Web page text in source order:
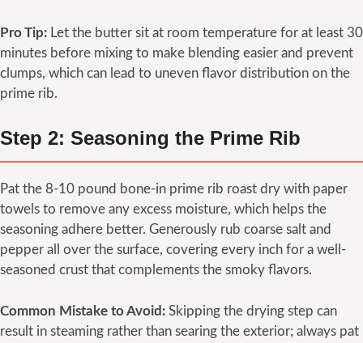
Pro Tip: Let the butter sit at room temperature for at least 30
minutes before mixing to make blending easier and prevent
clumps, which can lead to uneven flavor distribution on the
prime rib.
Step 2: Seasoning the Prime Rib
Pat the 8-10 pound bone-in prime rib roast dry with paper
towels to remove any excess moisture, which helps the
seasoning adhere better. Generously rub coarse salt and
pepper all over the surface, covering every inch for a well-
seasoned crust that complements the smoky flavors.
Common Mistake to Avoid: Skipping the drying step can
result in steaming rather than searing the exterior; always pat